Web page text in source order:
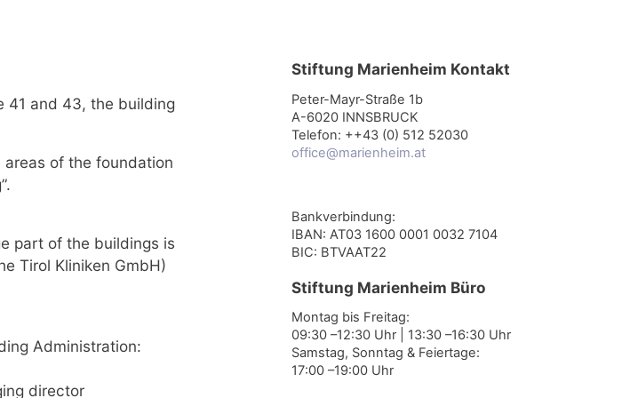
41 and 43, the building
of the foundation
part of the buildings is
Tirol Kliniken GmbH)
Administration:
director
Stiftung Marienheim Kontakt
Peter-Mayr-Straße 1b
A-6020 INNSBRUCK
Telefon: ++43 (0) 512 52030
office@marienheim.at
Bankverbindung:
IBAN: AT03 1600 0001 0032 7104
BIC: BTVAAT22
Stiftung Marienheim Büro
Montag bis Freitag:
09:30 –12:30 Uhr | 13:30 –16:30 Uhr
Samstag, Sonntag & Feiertage:
17:00 –19:00 Uhr